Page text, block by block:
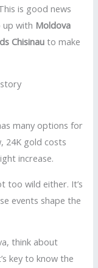
is good news
up with Moldova
Chisinau to make
many options for
24K gold costs
increase.
too wild either. It’s
events shape the
think about
key to know the